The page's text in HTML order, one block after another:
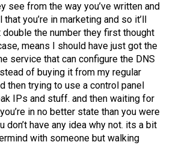
see from the way you’ve written and
you’re in marketing and so it’ll
the number they first thought
means I should have just got the
service that can configure the DNS
of buying it from my regular
then trying to use a control panel
IPs and stuff. and then waiting for
in no better state than you were
don’t have any idea why not. its a bit
with someone but walking